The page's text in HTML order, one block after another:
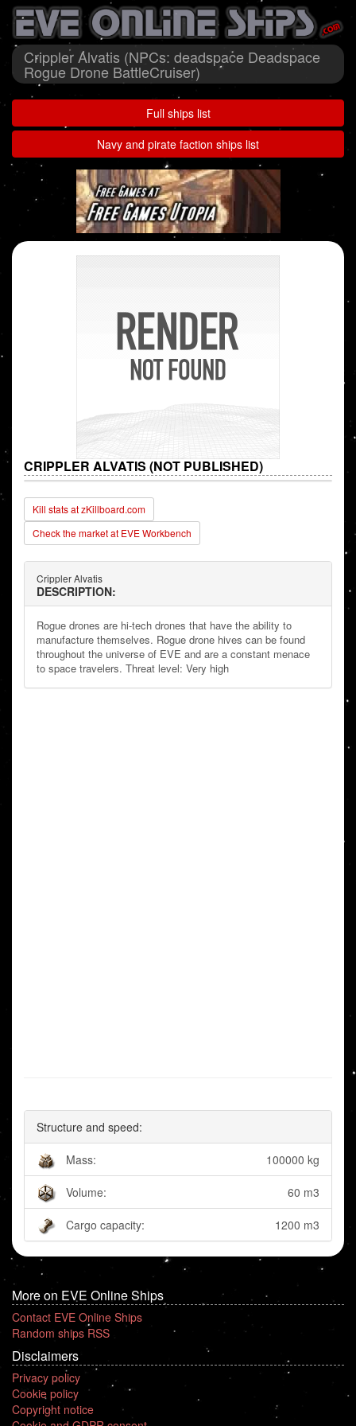
Crippler Alvatis (NPCs: deadspace Deadspace
Rogue Drone BattleCruiser)
Full ships list
Navy and pirate faction ships list
CRIPPLER ALVATIS (NOT PUBLISHED)
Kill stats at zKillboard.com
Check the market at EVE Workbench
Crippler Alvatis
DESCRIPTION:
Rogue drones are hi-tech drones that have the ability to
manufacture themselves. Rogue drone hives can be found
throughout the universe of EVE and are a constant menace
to space travelers. Threat level: Very high
Structure and speed:
Mass: 100000 kg
Volume: 60 m3
Cargo capacity: 1200 m3
More on EVE Online Ships
Contact EVE Online Ships
Random ships RSS
Disclaimers
Privacy policy
Cookie policy
Copyright notice